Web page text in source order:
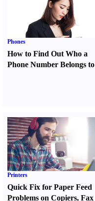
Phones
How to Find Out Who a
Phone Number Belongs to
Printers
Quick Fix for Paper Feed
Problems on Copiers, Fax